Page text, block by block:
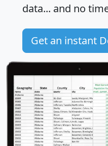
data... and no
Get an instant